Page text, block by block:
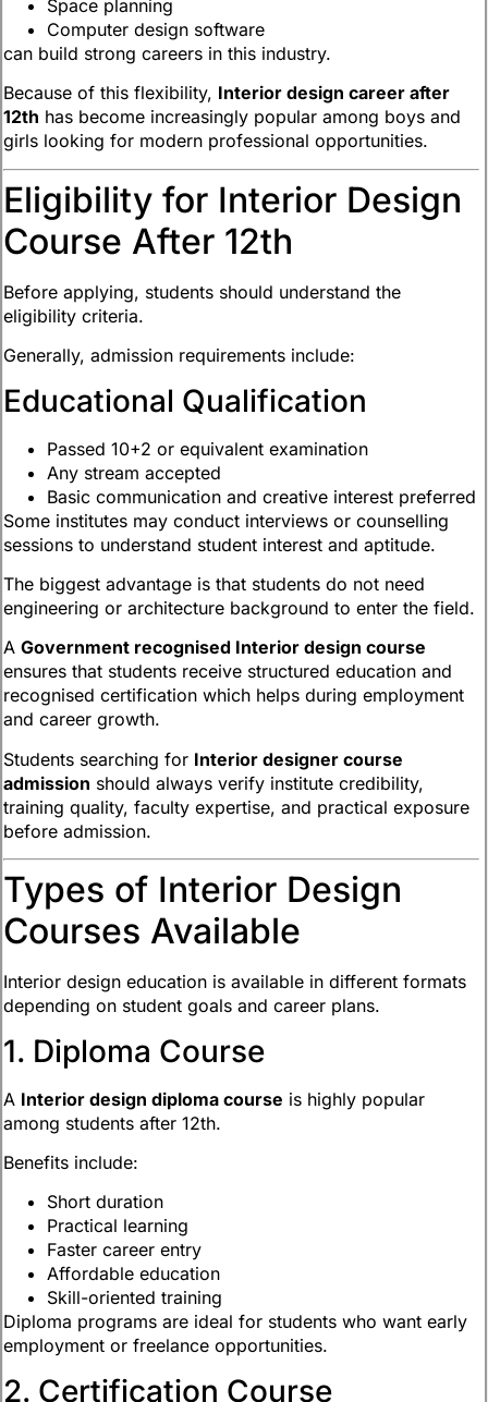
Space planning
Computer design software
can build strong careers in this industry.
Because of this flexibility, Interior design career after
12th has become increasingly popular among boys and
girls looking for modern professional opportunities.
Eligibility for Interior Design
Course After 12th
Before applying, students should understand the
eligibility criteria.
Generally, admission requirements include:
Educational Qualification
Passed 10+2 or equivalent examination
Any stream accepted
Basic communication and creative interest preferred
Some institutes may conduct interviews or counselling
sessions to understand student interest and aptitude.
The biggest advantage is that students do not need
engineering or architecture background to enter the field.
A Government recognised Interior design course
ensures that students receive structured education and
recognised certification which helps during employment
and career growth.
Students searching for Interior designer course
admission should always verify institute credibility,
training quality, faculty expertise, and practical exposure
before admission.
Types of Interior Design
Courses Available
Interior design education is available in different formats
depending on student goals and career plans.
1. Diploma Course
A Interior design diploma course is highly popular
among students after 12th.
Benefits include:
Short duration
Practical learning
Faster career entry
Affordable education
Skill-oriented training
Diploma programs are ideal for students who want early
employment or freelance opportunities.
2. Certification Course